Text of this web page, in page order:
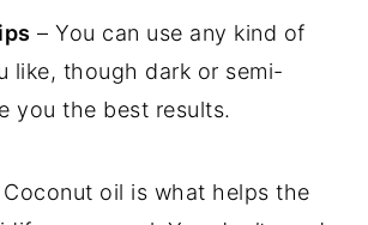
– You can use any kind of
like, though dark or semi-
you the best results.
Coconut oil is what helps the